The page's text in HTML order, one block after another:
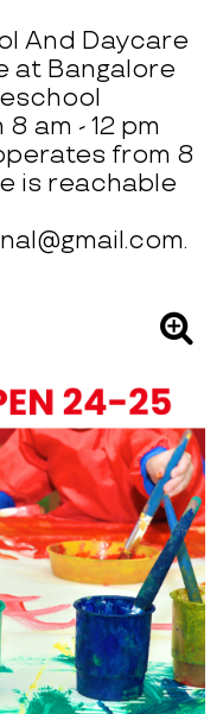
And Daycare
at Bangalore
am - 12 pm
from 8
is reachable